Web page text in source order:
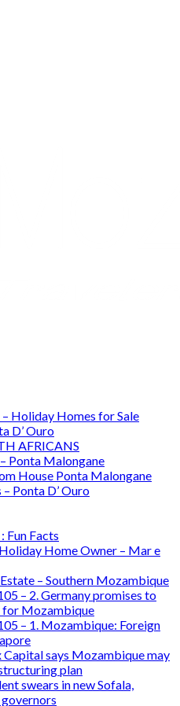
Holiday Homes for Sale
D’ Ouro
AFRICANS
Ponta Malongane
House Ponta Malongane
– Ponta D’ Ouro
Fun Facts
Home Owner – Mar e
– Southern Mozambique
– 2. Germany promises to
for Mozambique
– 1. Mozambique: Foreign
says Mozambique may
plan
swears in new Sofala,